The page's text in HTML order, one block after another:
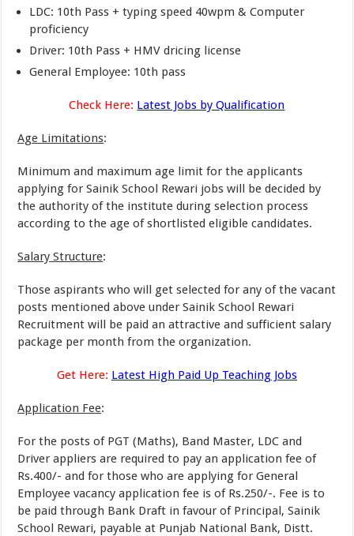
LDC: 10th Pass + typing speed 40wpm & Computer
proficiency
Driver: 10th Pass + HMV dricing license
General Employee: 10th pass
Check Here: Latest Jobs by Qualification
Age Limitations:
Minimum and maximum age limit for the applicants
applying for Sainik School Rewari jobs will be decided by
the authority of the institute during selection process
according to the age of shortlisted eligible candidates.
Salary Structure:
Those aspirants who will get selected for any of the vacant
posts mentioned above under Sainik School Rewari
Recruitment will be paid an attractive and sufficient salary
package per month from the organization.
Get Here: Latest High Paid Up Teaching Jobs
Application Fee:
For the posts of PGT (Maths), Band Master, LDC and
Driver appliers are required to pay an application fee of
Rs.400/- and for those who are applying for General
Employee vacancy application fee is of Rs.250/-. Fee is to
be paid through Bank Draft in favour of Principal, Sainik
School Rewari, payable at Punjab National Bank, Distt.